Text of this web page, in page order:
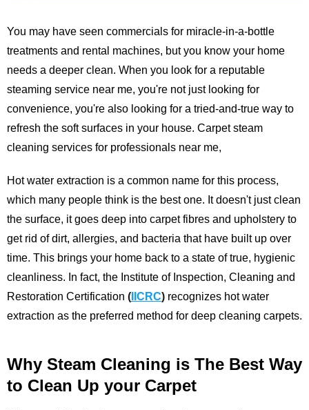
You may have seen commercials for miracle-in-a-bottle
treatments and rental machines, but you know your home
needs a deeper clean. When you look for a reputable
steaming service near me, you're not just looking for
convenience, you're also looking for a tried-and-true way to
refresh the soft surfaces in your house. Carpet steam
cleaning services for professionals near me,
Hot water extraction is a common name for this process,
which many people think is the best one. It doesn't just clean
the surface, it goes deep into carpet fibres and upholstery to
get rid of dirt, allergies, and bacteria that have built up over
time. This brings your home back to a state of true, hygienic
cleanliness. In fact, the Institute of Inspection, Cleaning and
Restoration Certification ( IICRC) recognizes hot water
extraction as the preferred method for deep cleaning carpets.
Why Steam Cleaning is The Best Way
to Clean Up your Carpet